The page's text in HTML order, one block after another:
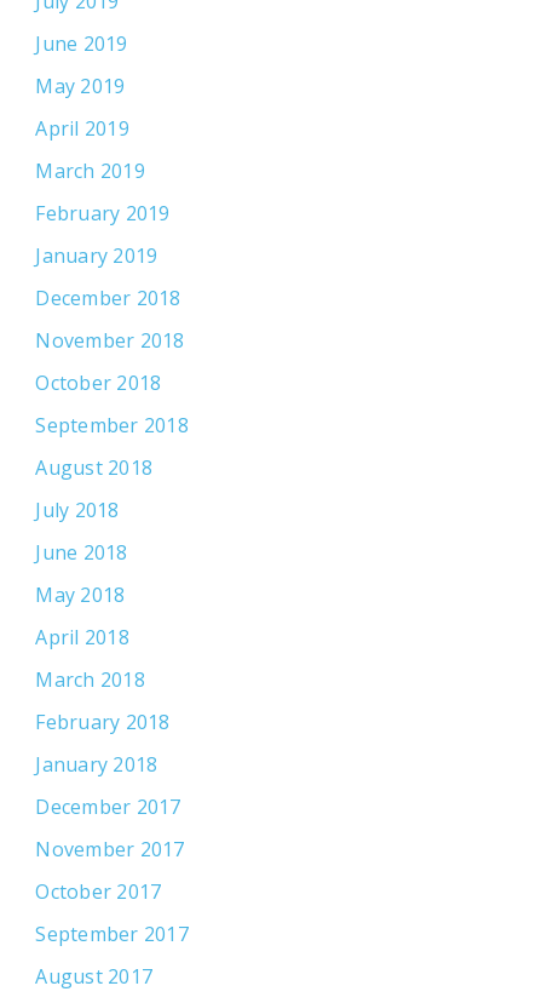
June 2019
May 2019
April 2019
March 2019
February 2019
January 2019
December 2018
November 2018
October 2018
September 2018
August 2018
July 2018
June 2018
May 2018
April 2018
March 2018
February 2018
January 2018
December 2017
November 2017
October 2017
September 2017
August 2017